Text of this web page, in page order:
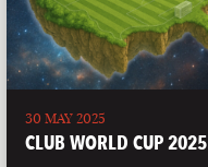
30 MAY 2025
CLUB WORLD CUP 2025